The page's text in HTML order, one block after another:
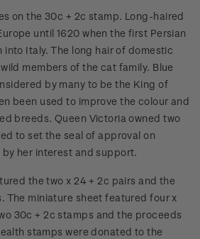
on the 30c + 2c stamp. Long-haired
until 1620 when the first Persian
Italy. The long hair of domestic
members of the cat family. Blue
by many to be the King of
been used to improve the colour and
breeds. Queen Victoria owned two
to set the seal of approval on
her interest and support.
the two x 24 + 2c pairs and the
The miniature sheet featured four x
30c + 2c stamps and the proceeds
stamps were donated to the